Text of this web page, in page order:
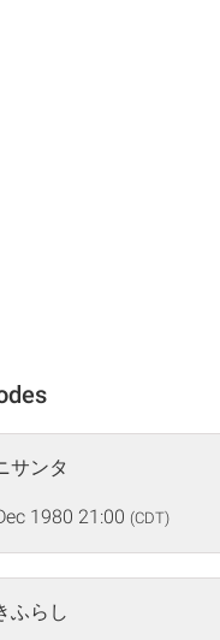
サンタ
1980 21:00 (CDT)
ふらし